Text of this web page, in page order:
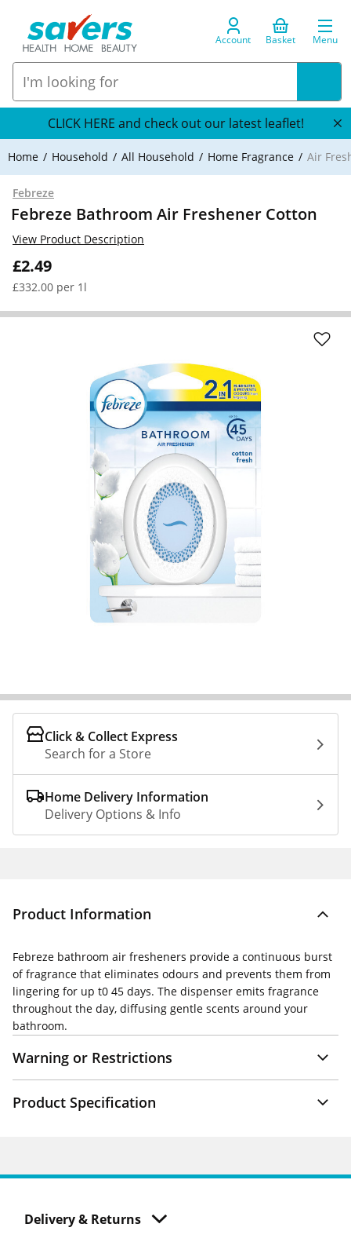
Account Basket Menu
CLICK HERE and check out our latest leaflet!
Home Household All Household Home Fragrance Air
Febreze
Febreze Bathroom Air Freshener Cotton
£2.49
£332.00 per 1l
View Product Description
Click & Collect Express
Search for a Store
Home Delivery Information
Delivery Options & Info
Product Information
Febreze bathroom air fresheners provide a continuous burst
of fragrance that eliminates odours and prevents them from
lingering for up t0 45 days. The dispenser emits fragrance
throughout the day, diffusing gentle scents around your
bathroom.
Warning or Restrictions
Product Specification
Delivery & Returns